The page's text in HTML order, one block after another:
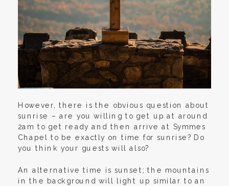
However, there is the obvious question about
sunrise – are you willing to get up at around
2am to get ready and then arrive at Symmes
Chapel to be exactly on time for sunrise? Do
you think your guests will also?
An alternative time is sunset; the mountains
in the background will light up similar to an